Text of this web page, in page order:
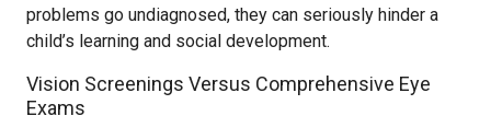
problems go undiagnosed, they can seriously hinder a
child’s learning and social development.
Vision Screenings Versus Comprehensive Eye
Exams